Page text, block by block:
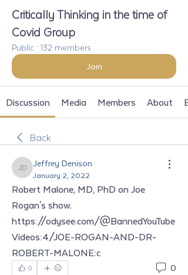
Critically Thinking in the time of
Covid Group
Public · 132 members
Join
Discussion Media Members About
Back
Jeffrey Denison
Jeffrey Denison
January 2, 2022
Robert Malone, MD, PhD on Joe
Rogan's show.
https://odysee.com/@BannedYouTube
Videos:4/JOE-ROGAN-AND-DR-
ROBERT-MALONE:c
0
0